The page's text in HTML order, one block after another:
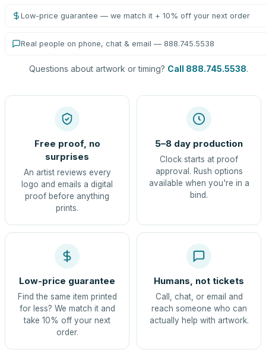
Low-price guarantee — we match it + 10% off your next order
Real people on phone, chat & email — 888.745.5538
Questions about artwork or timing? Call 888.745.5538.
Free proof, no
surprises
An artist reviews every
logo and emails a digital
proof before anything
prints.
5–8 day production
Clock starts at proof
approval. Rush options
available when you're in a
bind.
Low-price guarantee
Find the same item printed
for less? We match it and
take 10% off your next
order.
Humans, not tickets
Call, chat, or email and
reach someone who can
actually help with artwork.